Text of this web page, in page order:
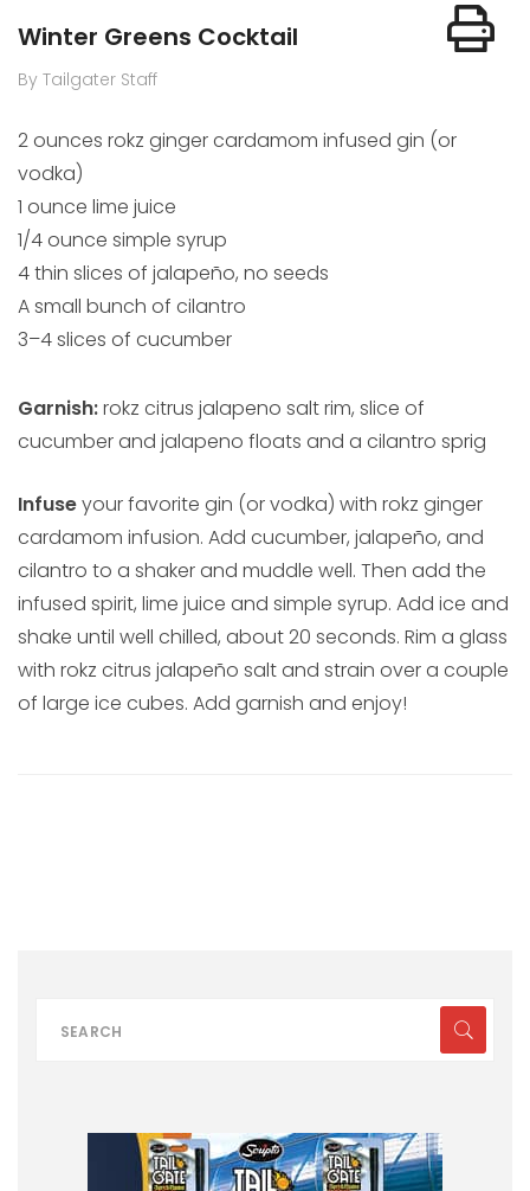
Winter Greens Cocktail
By Tailgater Staff
2 ounces rokz ginger cardamom infused gin (or
vodka)
1 ounce lime juice
1/4 ounce simple syrup
4 thin slices of jalapeño, no seeds
A small bunch of cilantro
3–4 slices of cucumber
Garnish:rokz citrus jalapeno salt rim, slice of
cucumber and jalapeno floats and a cilantro sprig
Infuseyour favorite gin (or vodka) with rokz ginger
cardamom infusion. Add cucumber, jalapeño, and
cilantro to a shaker and muddle well. Then add the
infused spirit, lime juice and simple syrup. Add ice and
shake until well chilled, about 20 seconds. Rim a glass
with rokz citrus jalapeño salt and strain over a couple
of large ice cubes. Add garnish and enjoy!